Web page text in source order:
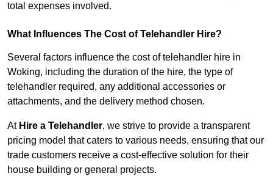
total expenses involved.
What Influences The Cost of Telehandler Hire?
Several factors influence the cost of telehandler hire in
Woking, including the duration of the hire, the type of
telehandler required, any additional accessories or
attachments, and the delivery method chosen.
At Hire a Telehandler, we strive to provide a transparent
pricing model that caters to various needs, ensuring that our
trade customers receive a cost-effective solution for their
house building or general projects.